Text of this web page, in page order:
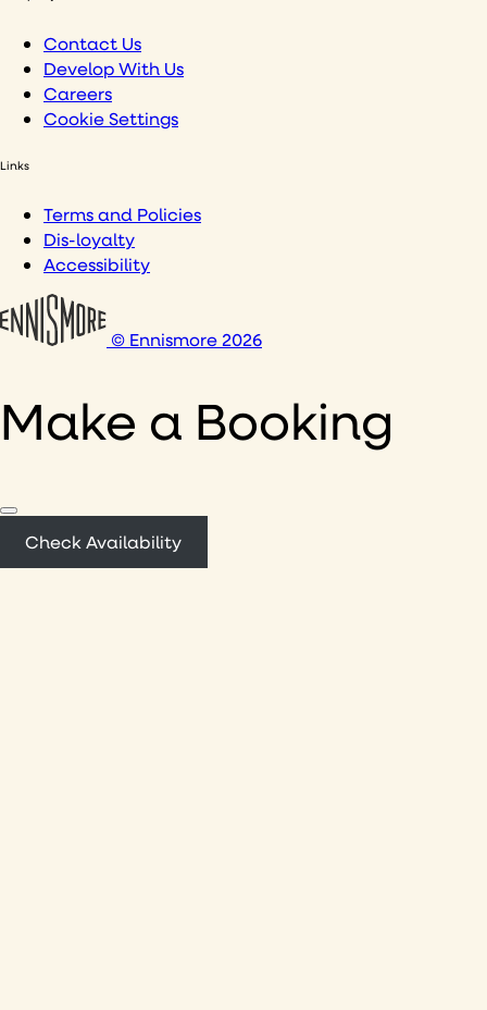
Contact Us
Develop With Us
Careers
Cookie Settings
Links
Terms and Policies
Dis-loyalty
Accessibility
© Ennismore 2026
Make a Booking
Check Availability